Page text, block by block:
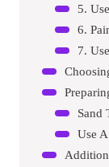
5.
6.
7.
Sand
Use